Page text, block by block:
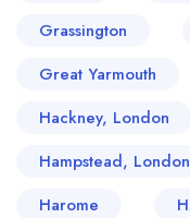
Grassington
Great Yarmouth
Hackney, London
Hampstead, London
Harome